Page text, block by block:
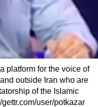
platform for the voice of
outside Iran who are
of the Islamic
user/potkazar